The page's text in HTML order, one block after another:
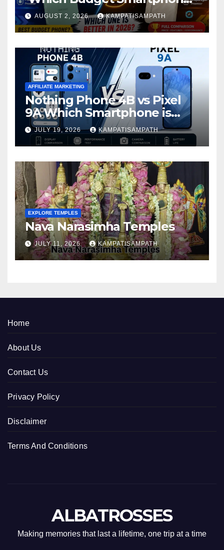
Is Better in 2026?
AUGUST 2, 2026 KAMPATISAMPATH
AFFILIATE MARKETING
Nothing Phone 4B vs Pixel
9A Which Smartphone is
Better in 2026?
JULY 19, 2026 KAMPATISAMPATH
EXPLORE TEMPLES
Nava Narasimha Temples
JULY 11, 2026 KAMPATISAMPATH
Home
About Us
Contact Us
Privacy Policy
Disclaimer
Terms And Conditions
ALBATROSSES
Making memories that last a lifetime, one trip at a time